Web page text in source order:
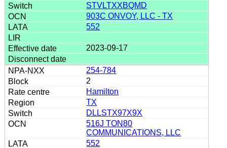
STVLTXXBQMD
903C ONVOY, LLC - TX
552
2023-09-17
254-784
2
Hamilton
TX
DLLSTX97X9X
516J TON80
COMMUNICATIONS, LLC
552